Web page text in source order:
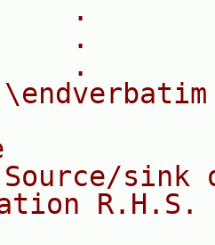
.
.
.
sink
R.H.S.